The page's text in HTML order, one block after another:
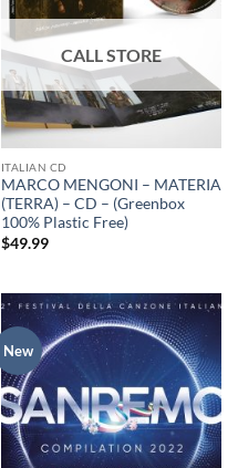
ITALIAN CD
MARCO MENGONI – MATERIA
(TERRA) – CD – (Greenbox
100% Plastic Free)
$49.99
New